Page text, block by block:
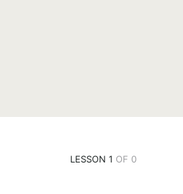
LESSON 1 OF 0